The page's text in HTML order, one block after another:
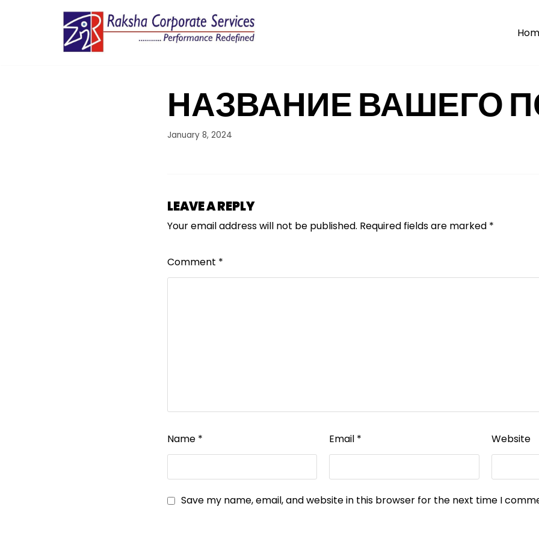
НАЗВАНИЕ ВАШЕГО
January 8, 2024
LEAVE A REPLY
Your email address will not be published. Required fields are marked *
Comment *
Name * Email * Website
Save my name, email, and website in this browser for the next time I